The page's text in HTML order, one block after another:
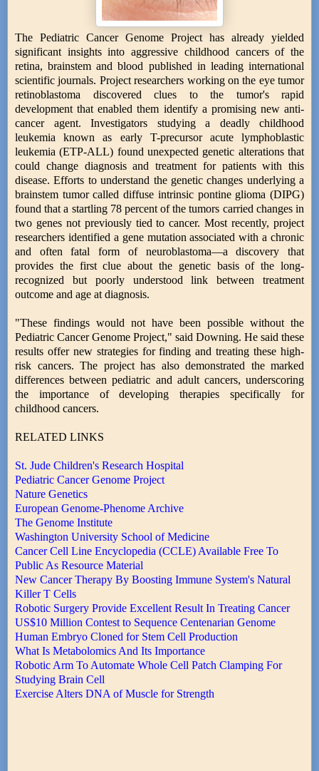
The Pediatric Cancer Genome Project has already yielded
significant insights into aggressive childhood cancers of the
retina, brainstem and blood published in leading international
scientific journals. Project researchers working on the eye tumor
retinoblastoma discovered clues to the tumor's rapid
development that enabled them identify a promising new anti-
cancer agent. Investigators studying a deadly childhood
leukemia known as early T-precursor acute lymphoblastic
leukemia (ETP-ALL) found unexpected genetic alterations that
could change diagnosis and treatment for patients with this
disease. Efforts to understand the genetic changes underlying a
brainstem tumor called diffuse intrinsic pontine glioma (DIPG)
found that a startling 78 percent of the tumors carried changes in
two genes not previously tied to cancer. Most recently, project
researchers identified a gene mutation associated with a chronic
and often fatal form of neuroblastoma—a discovery that
provides the first clue about the genetic basis of the long-
recognized but poorly understood link between treatment
outcome and age at diagnosis.
"These findings would not have been possible without the
Pediatric Cancer Genome Project," said Downing. He said these
results offer new strategies for finding and treating these high-
risk cancers. The project has also demonstrated the marked
differences between pediatric and adult cancers, underscoring
the importance of developing therapies specifically for
childhood cancers.
RELATED LINKS
St. Jude Children's Research Hospital
Pediatric Cancer Genome Project
Nature Genetics
European Genome-Phenome Archive
The Genome Institute
Washington University School of Medicine
Cancer Cell Line Encyclopedia (CCLE) Available Free To
Public As Resource Material
New Cancer Therapy By Boosting Immune System's Natural
Killer T Cells
Robotic Surgery Provide Excellent Result In Treating Cancer
US$10 Million Contest to Sequence Centenarian Genome
Human Embryo Cloned for Stem Cell Production
What Is Metabolomics And Its Importance
Robotic Arm To Automate Whole Cell Patch Clamping For
Studying Brain Cell
Exercise Alters DNA of Muscle for Strength